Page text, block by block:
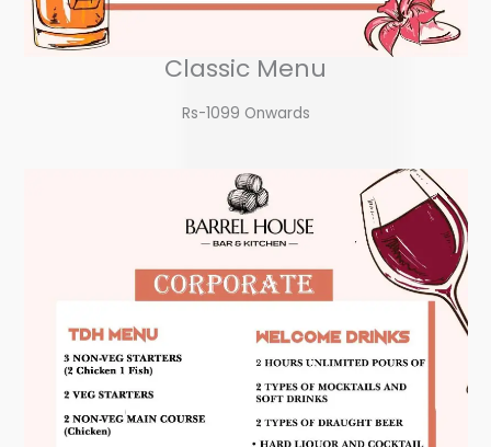
Classic Menu
Rs-1099 Onwards